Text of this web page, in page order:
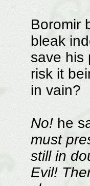
Boromir
bleak
save his
risk it
in vain?
No!he
must
still in
Evil!